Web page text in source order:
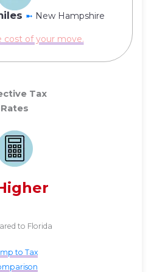
➼ New Hampshire
cost of your move.
Tax
Rates
to Florida
to Tax